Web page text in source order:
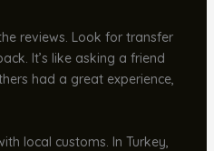
reviews. Look for transfer
It’s like asking a friend
had a great experience,
local customs. In Turkey,